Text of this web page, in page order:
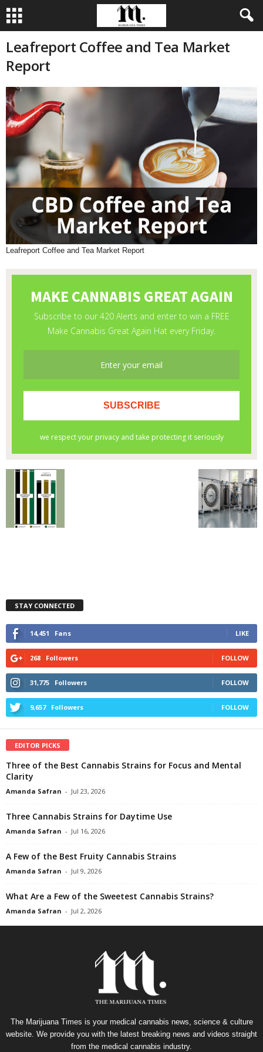
Leafreport Coffee and Tea Market
Report
Leafreport Coffee and Tea Market Report
STAY CONNECTED
14,451 Fans LIKE
268 Followers FOLLOW
31,775 Followers FOLLOW
9,657 Followers FOLLOW
EDITOR PICKS
Three of the Best Cannabis Strains for Focus and Mental
Clarity
Amanda Safran - Jul 23, 2026
Three Cannabis Strains for Daytime Use
Amanda Safran - Jul 16, 2026
A Few of the Best Fruity Cannabis Strains
Amanda Safran - Jul 9, 2026
What Are a Few of the Sweetest Cannabis Strains?
Amanda Safran - Jul 2, 2026
The Marijuana Times is your medical cannabis news, science & culture
website. We provide you with the latest breaking news and videos straight
from the medical cannabis industry.